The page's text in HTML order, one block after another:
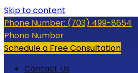
Skip to content
Phone Number: (703) 499-8654
Phone Number
Schedule a Free Consultation
Contact Us